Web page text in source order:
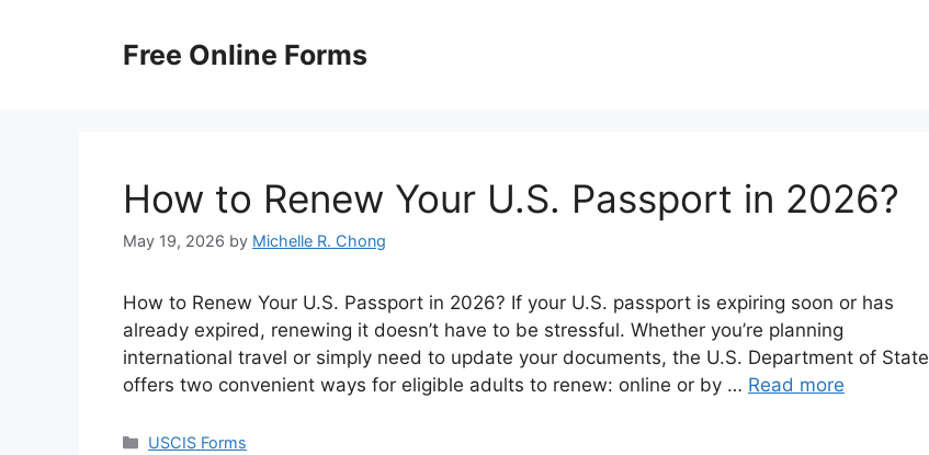
Free Online Forms
How to Renew Your U.S. Passport in 2026?
May 19, 2026 by Michelle R. Chong
How to Renew Your U.S. Passport in 2026? If your U.S. passport is expiring soon or has
already expired, renewing it doesn’t have to be stressful. Whether you’re planning
international travel or simply need to update your documents, the U.S. Department of State
offers two convenient ways for eligible adults to renew: online or by … Read more
Categories
USCIS Forms